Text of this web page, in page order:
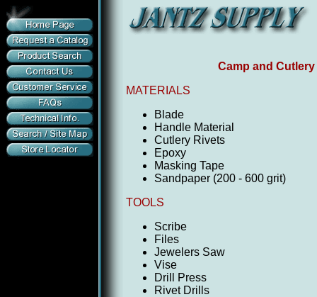
Camp and
MATERIALS
Blade
Handle Material
Cutlery Rivets
Epoxy
Masking Tape
Sandpaper (200 - 600 grit)
TOOLS
Scribe
Files
Jewelers Saw
Vise
Drill Press
Rivet Drills